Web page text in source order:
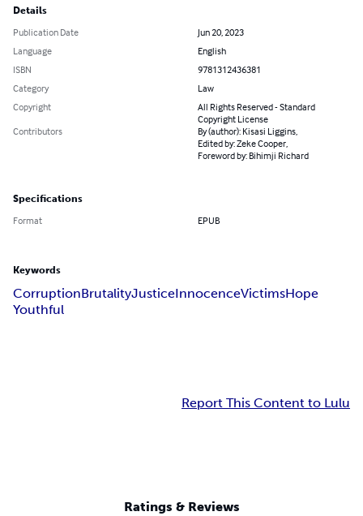
Details
Publication Date
Jun 20, 2023
Language
English
ISBN
9781312436381
Category
Law
Copyright
All Rights Reserved - Standard
Copyright License
Contributors
By (author): Kisasi Liggins,
Edited by: Zeke Cooper,
Foreword by: Bihimji Richard
Specifications
Format EPUB
Keywords
CorruptionBrutalityJusticeInnocenceVictimsHope
Youthful
Report This Content to Lulu
Ratings & Reviews